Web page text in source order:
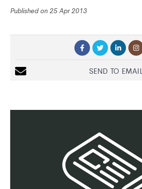
Published on 25 Apr 2013
SEND TO EMAIL